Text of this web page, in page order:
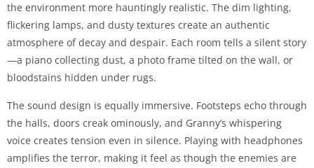
the environment more hauntingly realistic. The dim lighting,
flickering lamps, and dusty textures create an authentic
atmosphere of decay and despair. Each room tells a silent story
—a piano collecting dust, a photo frame tilted on the wall, or
bloodstains hidden under rugs.
The sound design is equally immersive. Footsteps echo through
the halls, doors creak ominously, and Granny’s whispering
voice creates tension even in silence. Playing with headphones
amplifies the terror, making it feel as though the enemies are